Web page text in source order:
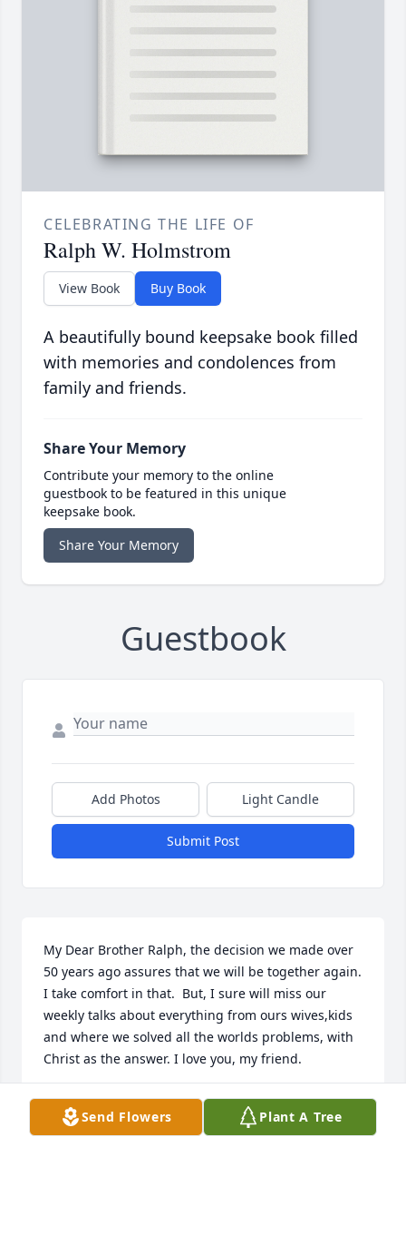
CELEBRATING THE LIFE OF
Ralph W. Holmstrom
View Book Buy Book
A beautifully bound keepsake book filled
with memories and condolences from
family and friends.
Share Your Memory
Contribute your memory to the online
guestbook to be featured in this unique
keepsake book.
Share Your Memory
Guestbook
Add Photos Light Candle
Submit Post
My Dear Brother Ralph, the decision we made over
50 years ago assures that we will be together again.
I take comfort in that.  But, I sure will miss our
weekly talks about everything from ours wives,kids
and where we solved all the worlds problems, with
Christ as the answer. I love you, my friend.
BOB SANDRES
Nov 05, 2021
Send Flowers Plant A Tree